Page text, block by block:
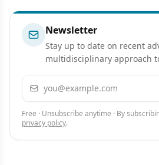
Newsletter
Stay up to date on recent
multidisciplinary approach
Email address
Free · Unsubscribe anytime · By
privacy policy.